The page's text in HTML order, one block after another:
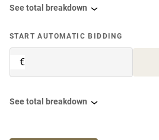
See total breakdown
START AUTOMATIC BIDDING
€
See total breakdown